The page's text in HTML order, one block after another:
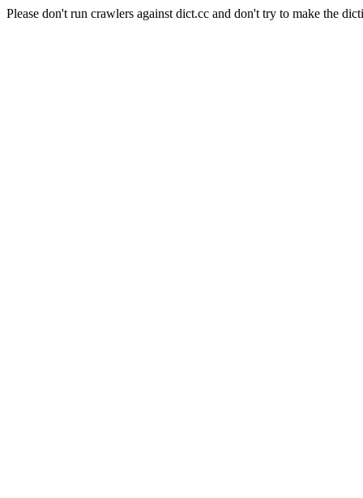
Please don't run crawlers against dict.cc and don't try to make the